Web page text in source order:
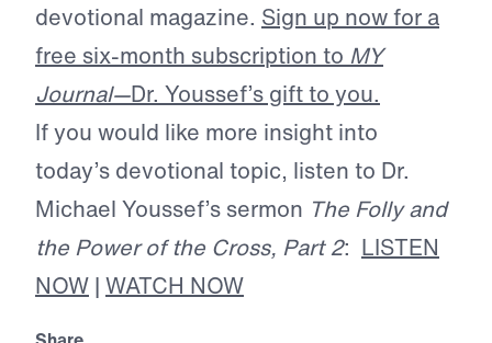
devotional magazine. Sign up now for a
free six-month subscription to MY
Journal—Dr. Youssef’s gift to you.
If you would like more insight into
today’s devotional topic, listen to Dr.
Michael Youssef’s sermon The Folly and
the Power of the Cross, Part 2: LISTEN
NOW | WATCH NOW